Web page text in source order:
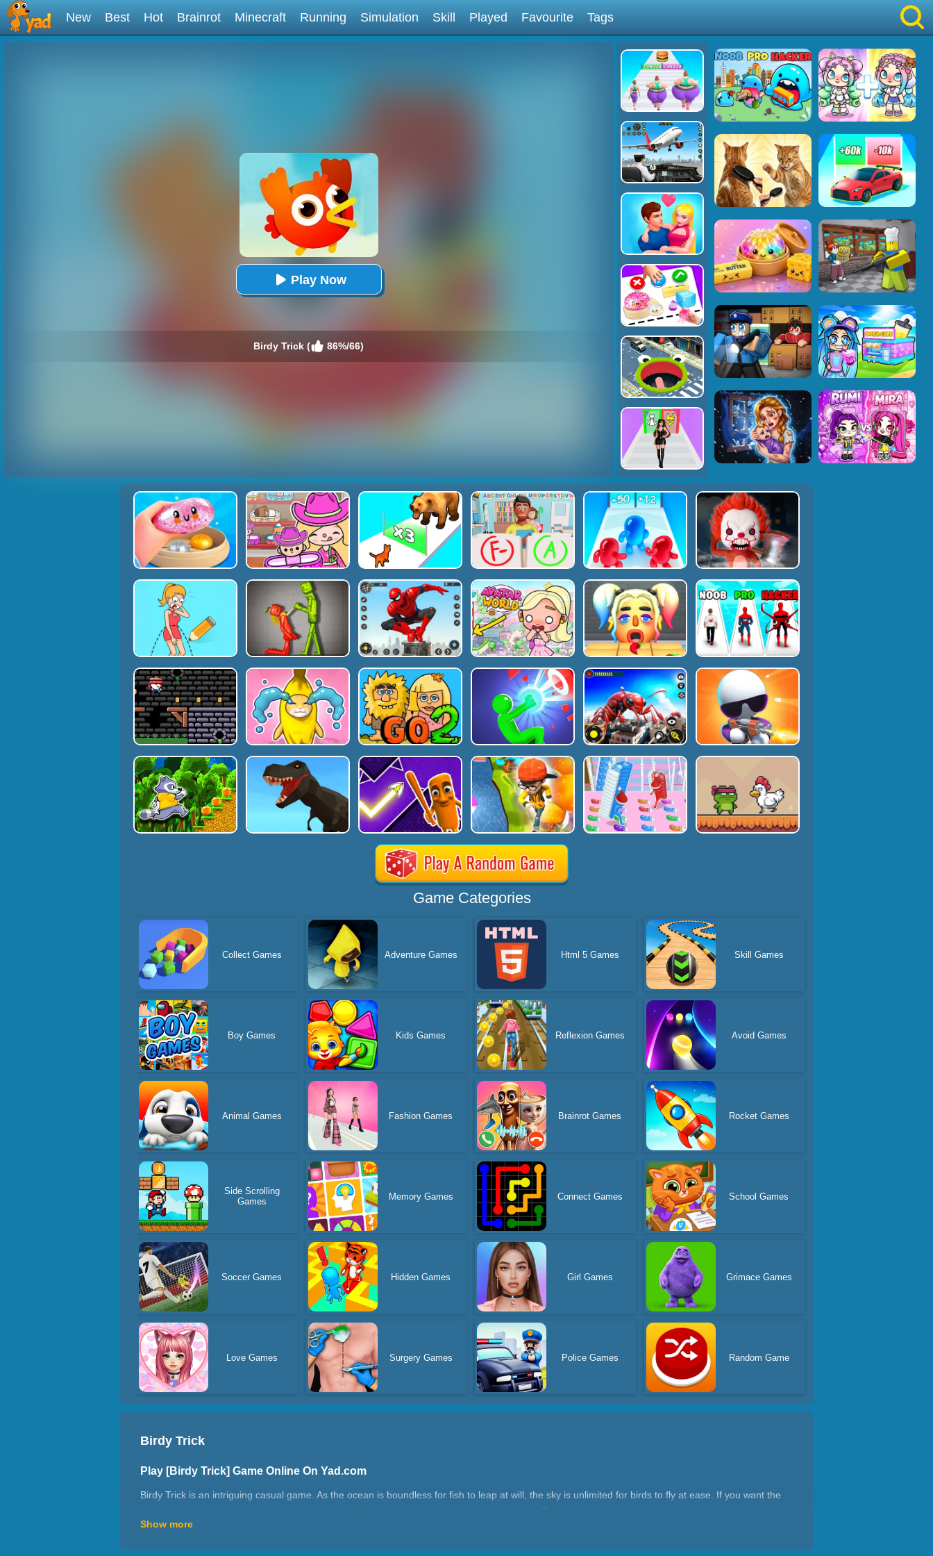
New Best Hot Brainrot Minecraft Running Simulation Skill Played Favourite Tags
Play Now
Birdy Trick ( 86%/66)
Game Categories
Collect Games Adventure Games Html 5 Games Skill Games
Boy Games Kids Games Reflexion Games Avoid Games
Animal Games Fashion Games Brainrot Games Rocket Games
Side Scrolling
Games
Memory Games Connect Games School Games
Soccer Games Hidden Games Girl Games Grimace Games
Love Games Surgery Games Police Games Random Game
Birdy Trick
Play [Birdy Trick] Game Online On Yad.com
Birdy Trick is an intriguing casual game. As the ocean is boundless for fish to leap at will, the sky is unlimited for birds to fly at ease. If you want the
cloud-kissing treetops. Meanwhile, the shining stars are available for your collection!
How to play Birdy Trick?
Show more